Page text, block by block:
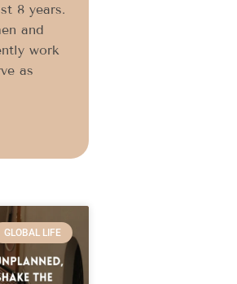
8 years.
and
work
as
GLOBAL LIFE